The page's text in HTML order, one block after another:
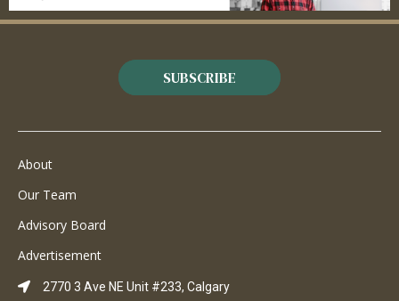
SUBSCRIBE
About
Our Team
Advisory Board
Advertisement
2770 3 Ave NE Unit #233, Calgary